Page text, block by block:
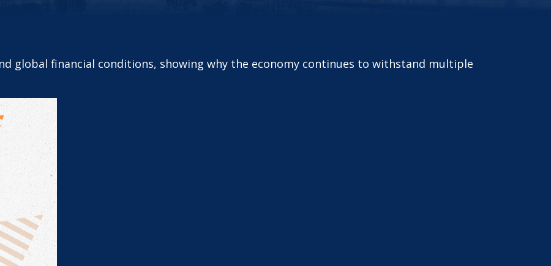
global financial conditions, showing why the economy continues to withstand multiple